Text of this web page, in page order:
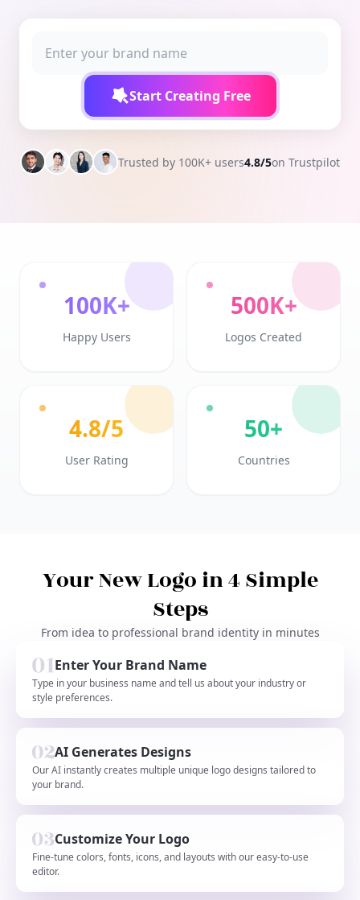
Start Creating Free
Trusted by 100K+ users4.8/5on Trustpilot
100K+
Happy Users
500K+
Logos Created
4.8/5
User Rating
50+
Countries
Your New Logo in 4 Simple
Steps
From idea to professional brand identity in minutes
Enter Your Brand Name
Type in your business name and tell us about your industry or
style preferences.
AI Generates Designs
Our AI instantly creates multiple unique logo designs tailored to
your brand.
Customize Your Logo
Fine-tune colors, fonts, icons, and layouts with our easy-to-use
editor.